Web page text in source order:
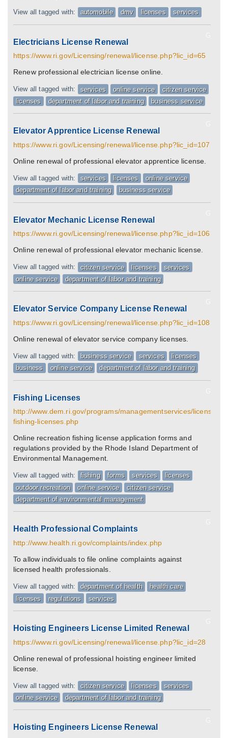
View all tagged with: automobile dmv licenses services
Electricians License Renewal
https://www.ri.gov/Licensing/renewal/license.php?lic_id=65
Renew professional electrician license online.
View all tagged with: services online service
citizen service
licenses
department of labor and training business service
Elevator Apprentice License Renewal
https://www.ri.gov/Licensing/renewal/license.php?lic_id=107
Online renewal of professional elevator apprentice license.
View all tagged with: services licenses
online service
department of labor and training
business service
Elevator Mechanic License Renewal
https://www.ri.gov/Licensing/renewal/license.php?lic_id=106
Online renewal of professional elevator mechanic license.
View all tagged with: citizen service licenses
services
online service
department of labor and training
Elevator Service Company License Renewal
https://www.ri.gov/Licensing/renewal/license.php?lic_id=108
Online renewal of elevator service company licenses.
View all tagged with: business service services
licenses
business
online service department of labor and training
Fishing Licenses
http://www.dem.ri.gov/programs/managementservices/licenses/
fishing-licenses.php
Online recreation fishing license application forms and
regulations provided by the Rhode Island Department of
Environmental Management.
View all tagged with: fishing forms services
licenses
outdoor recreation
online service
citizen service
department of environmental management
Health Professional Complaints
http://www.health.ri.gov/complaints/index.php
To allow individuals to file online complaints against
licensed health professionals.
View all tagged with: department of health
health care
licenses
regulations services
Hoisting Engineers License Limited Renewal
https://www.ri.gov/Licensing/renewal/license.php?lic_id=28
Online renewal of professional hoisting engineer limited
license.
View all tagged with: citizen service licenses
services
online service
department of labor and training
Hoisting Engineers License Renewal